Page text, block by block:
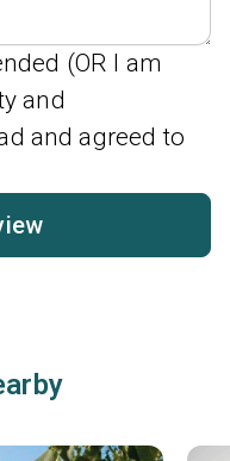
(OR I am
and
and agreed to